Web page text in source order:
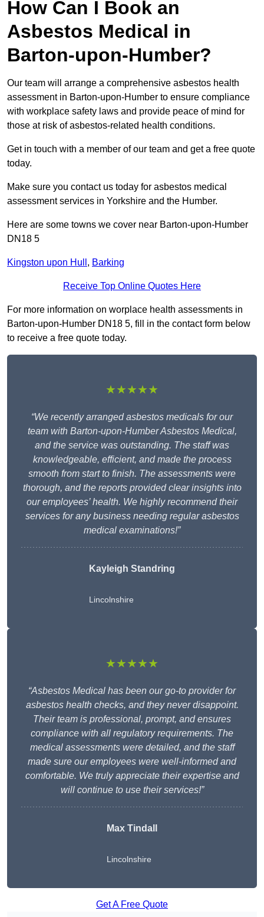
How Can I Book an
Asbestos Medical in
Barton-upon-Humber?
Our team will arrange a comprehensive asbestos health
assessment in Barton-upon-Humber to ensure compliance
with workplace safety laws and provide peace of mind for
those at risk of asbestos-related health conditions.
Get in touch with a member of our team and get a free quote
today.
Make sure you contact us today for asbestos medical
assessment services in Yorkshire and the Humber.
Here are some towns we cover near Barton-upon-Humber
DN18 5
Kingston upon Hull , Barking
Receive Top Online Quotes Here
For more information on worplace health assessments in
Barton-upon-Humber DN18 5, fill in the contact form below
to receive a free quote today.
★★★★★
“We recently arranged asbestos medicals for our
team with Barton-upon-Humber Asbestos Medical,
and the service was outstanding. The staff was
knowledgeable, efficient, and made the process
smooth from start to finish. The assessments were
thorough, and the reports provided clear insights into
our employees’ health. We highly recommend their
services for any business needing regular asbestos
medical examinations!”
Kayleigh Standring
Lincolnshire
★★★★★
“Asbestos Medical has been our go-to provider for
asbestos health checks, and they never disappoint.
Their team is professional, prompt, and ensures
compliance with all regulatory requirements. The
medical assessments were detailed, and the staff
made sure our employees were well-informed and
comfortable. We truly appreciate their expertise and
will continue to use their services!”
Max Tindall
Lincolnshire
Get A Free Quote